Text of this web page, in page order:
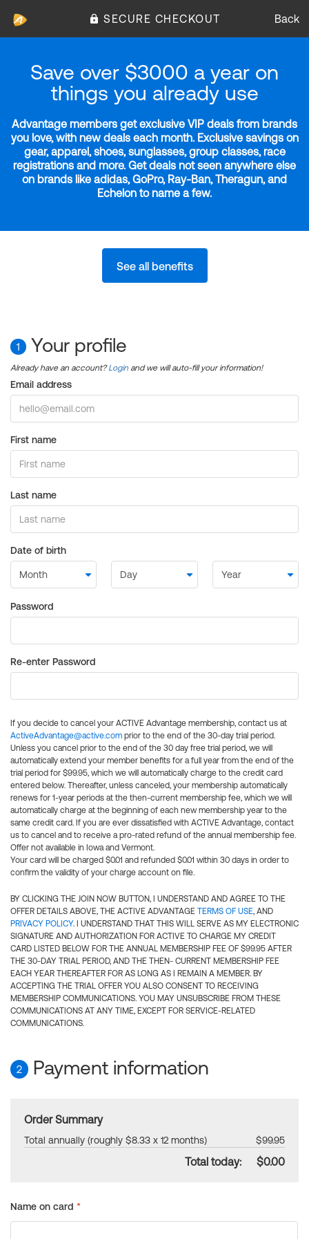
SECURE CHECKOUT Back
Save over $3000 a year on
things you already use
Advantage members get exclusive VIP deals from brands
you love, with new deals each month. Exclusive savings on
gear, apparel, shoes, sunglasses, group classes, race
registrations and more. Get deals not seen anywhere else
on brands like adidas, GoPro, Ray-Ban, Theragun, and
Echelon to name a few.
See all benefits
1 Your profile
Already have an account?Login and we will auto-fill your information!
Email address
First name
Last name
Date of birth
Password
Re-enter Password
If you decide to cancel your ACTIVE Advantage membership, contact us at
ActiveAdvantage@active.com prior to the end of the 30-day trial period.
Unless you cancel prior to the end of the 30 day free trial period, we will
automatically extend your member benefits for a full year from the end of the
trial period for $99.95, which we will automatically charge to the credit card
entered below. Thereafter, unless canceled, your membership automatically
renews for 1-year periods at the then-current membership fee, which we will
automatically charge at the beginning of each new membership year to the
same credit card. If you are ever dissatisfied with ACTIVE Advantage, contact
us to cancel and to receive a pro-rated refund of the annual membership fee.
Offer not available in Iowa and Vermont.
Your card will be charged $0.01 and refunded $0.01 within 30 days in order to
confirm the validity of your charge account on file.
BY CLICKING THE JOIN NOW BUTTON, I UNDERSTAND AND AGREE TO THE
OFFER DETAILS ABOVE, THE ACTIVE ADVANTAGE TERMS OF USE, AND
PRIVACY POLICY. I UNDERSTAND THAT THIS WILL SERVE AS MY ELECTRONIC
SIGNATURE AND AUTHORIZATION FOR ACTIVE TO CHARGE MY CREDIT
CARD LISTED BELOW FOR THE ANNUAL MEMBERSHIP FEE OF $99.95 AFTER
THE 30-DAY TRIAL PERIOD, AND THE THEN- CURRENT MEMBERSHIP FEE
EACH YEAR THEREAFTER FOR AS LONG AS I REMAIN A MEMBER. BY
ACCEPTING THE TRIAL OFFER YOU ALSO CONSENT TO RECEIVING
MEMBERSHIP COMMUNICATIONS. YOU MAY UNSUBSCRIBE FROM THESE
COMMUNICATIONS AT ANY TIME, EXCEPT FOR SERVICE-RELATED
COMMUNICATIONS.
2 Payment information
Order Summary
Total annually (roughly $8.33 x 12 months) $99.95
Total today: $0.00